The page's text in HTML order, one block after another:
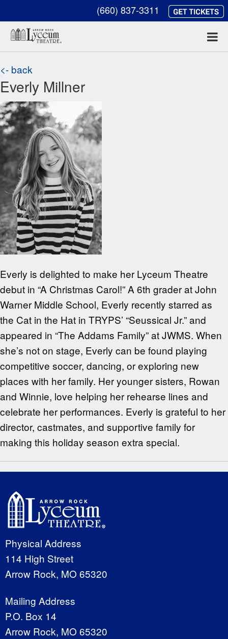
(660) 837-3311
<- back
Everly Millner
Everly is delighted to make her Lyceum Theatre
debut in “A Christmas Carol!” A 6th grader at John
Warner Middle School, Everly recently starred as
the Cat in the Hat in TRYPS’ “Seussical Jr.” and
appeared in “The Addams Family” at JWMS. When
she’s not on stage, Everly can be found playing
competitive soccer, dancing, or exploring new
places with her family. Her younger sisters, Rowan
and Winnie, love helping her rehearse lines and
celebrate her performances. Everly is grateful to her
director, castmates, and supportive family for
making this holiday season extra special.
Physical Address
114 High Street
Arrow Rock, MO 65320
Mailing Address
P.O. Box 14
Arrow Rock, MO 65320